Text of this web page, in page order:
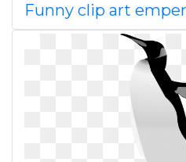
Funny clip art